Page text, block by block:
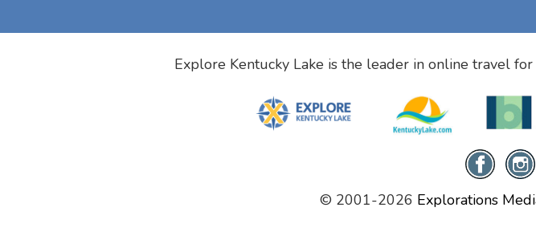
Explore Kentucky Lake is the leader in online travel for
© 2001-2026 Explorations